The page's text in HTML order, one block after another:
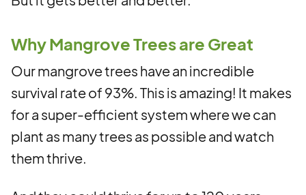
Why Mangrove Trees are Great
Our mangrove trees have an incredible
survival rate of 93%. This is amazing! It makes
for a super-efficient system where we can
plant as many trees as possible and watch
them thrive.